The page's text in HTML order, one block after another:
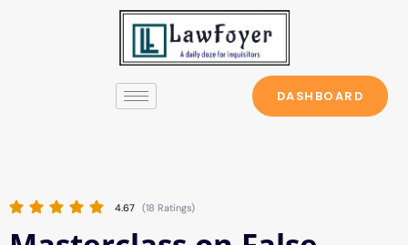
DASHBOARD
4.67 (18 Ratings)